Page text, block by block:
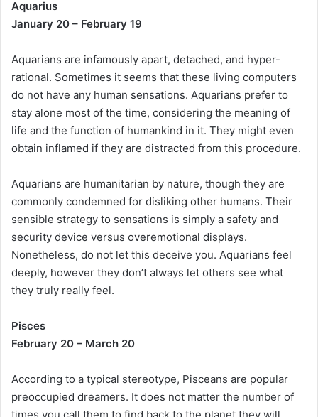
Aquarius
January 20 – February 19
Aquarians are infamously apart, detached, and hyper-
rational. Sometimes it seems that these living computers
do not have any human sensations. Aquarians prefer to
stay alone most of the time, considering the meaning of
life and the function of humankind in it. They might even
obtain inflamed if they are distracted from this procedure.
Aquarians are humanitarian by nature, though they are
commonly condemned for disliking other humans. Their
sensible strategy to sensations is simply a safety and
security device versus overemotional displays.
Nonetheless, do not let this deceive you. Aquarians feel
deeply, however they don’t always let others see what
they truly really feel.
Pisces
February 20 – March 20
According to a typical stereotype, Pisceans are popular
preoccupied dreamers. It does not matter the number of